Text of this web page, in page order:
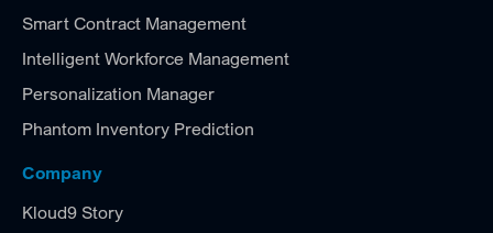
Smart Contract Management
Intelligent Workforce Management
Personalization Manager
Phantom Inventory Prediction
Company
Kloud9 Story